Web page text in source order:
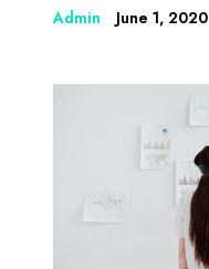
Admin June 1, 2020